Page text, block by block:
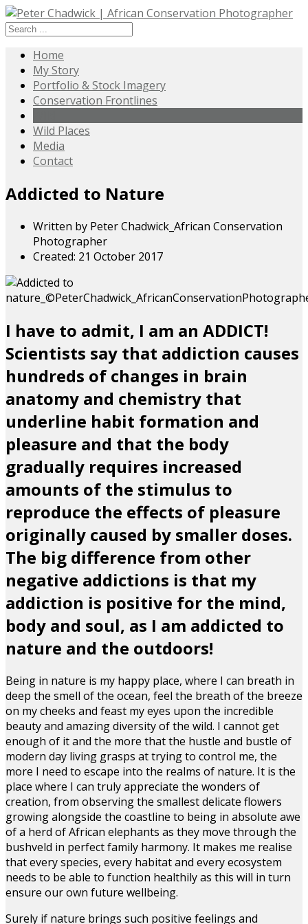
Home
My Story
Portfolio & Stock Imagery
Conservation Frontlines
Wild Places
Media
Contact
Addicted to Nature
Written by Peter Chadwick_African Conservation
Photographer
Created: 21 October 2017
I have to admit, I am an ADDICT!
Scientists say that addiction causes
hundreds of changes in brain
anatomy and chemistry that
underline habit formation and
pleasure and that the body
gradually requires increased
amounts of the stimulus to
reproduce the effects of pleasure
originally caused by smaller doses.
The big difference from other
negative addictions is that my
addiction is positive for the mind,
body and soul, as I am addicted to
nature and the outdoors!
Being in nature is my happy place, where I can breath in
deep the smell of the ocean, feel the breath of the breeze
on my cheeks and feast my eyes upon the incredible
beauty and amazing diversity of the wild. I cannot get
enough of it and the more that the hustle and bustle of
modern day living grasps at trying to control me, the
more I need to escape into the realms of nature. It is the
place where I can truly appreciate the wonders of
creation, from observing the smallest delicate flowers
growing alongside the coastline to being in absolute awe
of a herd of African elephants as they move through the
bushveld in perfect family harmony. It makes me realise
that every species, every habitat and every ecosystem
needs to be able to function healthily as this will in turn
ensure our own future wellbeing.
Surely if nature brings such positive feelings and